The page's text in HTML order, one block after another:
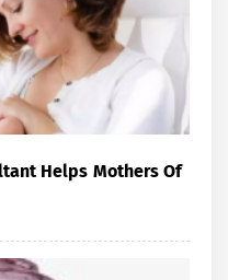
Helps Mothers Of